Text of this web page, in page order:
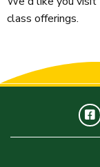
class offerings.